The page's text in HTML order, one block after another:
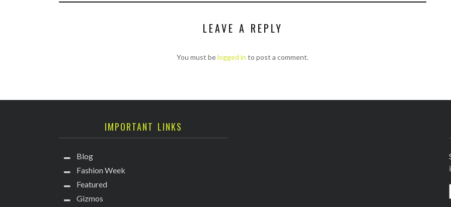
LEAVE A REPLY
You must belogged in to post a comment.
IMPORTANT LINKS
Blog
Fashion Week
Featured
Gizmos